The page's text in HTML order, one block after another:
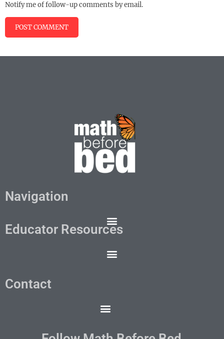
Notify me of follow-up comments by email.
Navigation
Educator Resources
Contact